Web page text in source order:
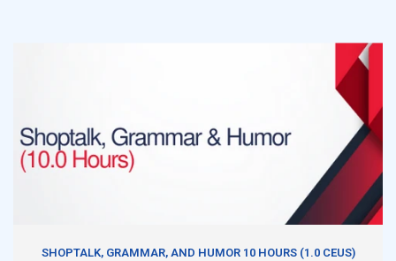
SHOPTALK, GRAMMAR, AND HUMOR 10 HOURS (1.0 CEUS)